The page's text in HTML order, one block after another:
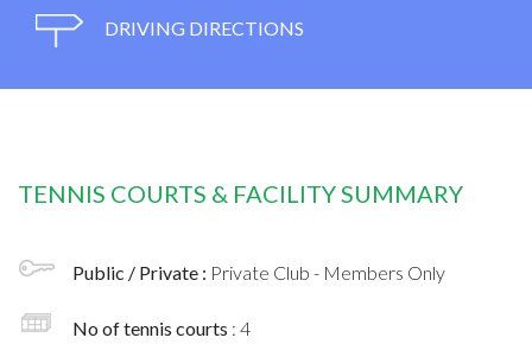
DRIVING DIRECTIONS
TENNIS COURTS & FACILITY SUMMARY
Public / Private : Private Club - Members Only
No of tennis courts : 4